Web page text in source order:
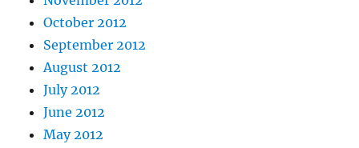
October 2012
September 2012
August 2012
July 2012
June 2012
May 2012